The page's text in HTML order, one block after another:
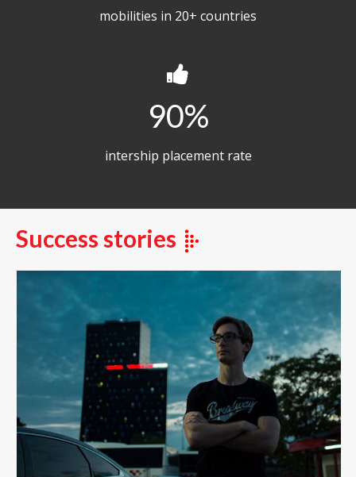
mobilities in 20+ countries
90
intership placement rate
Success stories